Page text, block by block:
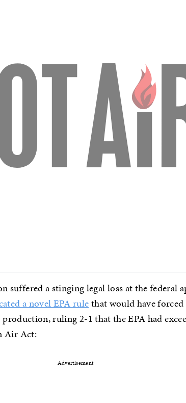
suffered a stinging legal loss at the federal
a novel EPA rulethat would have
ruling 2-1 that the EPA had
Air Act:
Advertisement